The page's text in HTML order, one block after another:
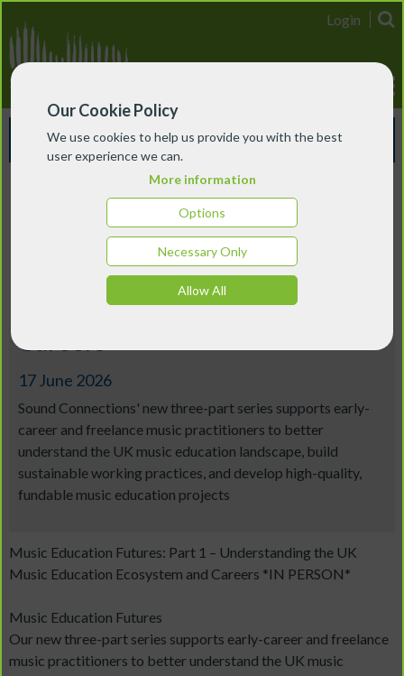
Our Cookie Policy
We use cookies to help us provide you with the best
user experience we can.
More information
Options
Necessary Only
Allow All
Login
Events & Courses
Music Education Futures: Part 1
– Understanding the UK Music
Education Ecosystem and
Careers
17 June 2026
Sound Connections' new three-part series supports early-
career and freelance music practitioners to better
understand the UK music education landscape, build
sustainable working practices, and develop high-quality,
fundable music education projects
Music Education Futures: Part 1 – Understanding the UK
Music Education Ecosystem and Careers *IN PERSON*
Music Education Futures
Our new three-part series supports early-career and freelance
music practitioners to better understand the UK music